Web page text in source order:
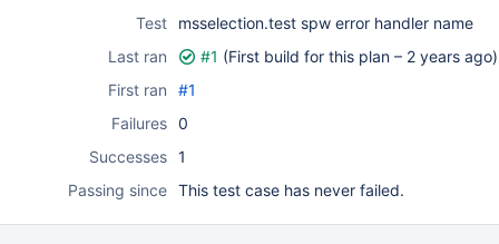
Test
msselection.test spw error handler name
Last ran
#1 (First build for this plan – 2 years ago)
First ran
#1
Failures 0
Successes 1
Passing since This test case has never failed.